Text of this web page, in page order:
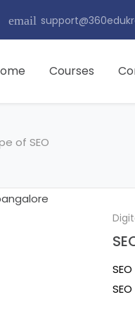
email
Courses
of SEO